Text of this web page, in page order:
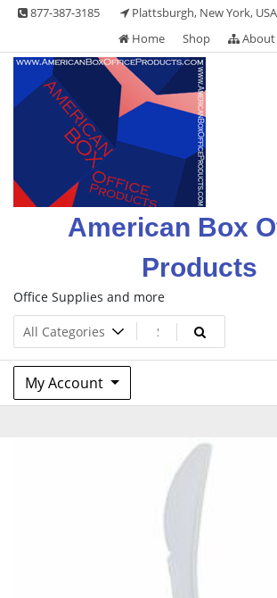
Skip 877-387-3185
Plattsburgh, New York, USA
Home
Shop About
American Box
Products
Office Supplies and more
My Account